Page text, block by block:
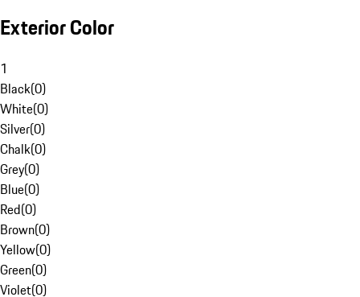
Exterior Color
1
Black(0)
White(0)
Silver(0)
Chalk(0)
Grey(0)
Blue(0)
Red(0)
Brown(0)
Yellow(0)
Green(0)
Violet(0)